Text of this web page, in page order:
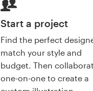
Start a project
Find the perfect
match your style and
budget. Then
one-on-one to create a